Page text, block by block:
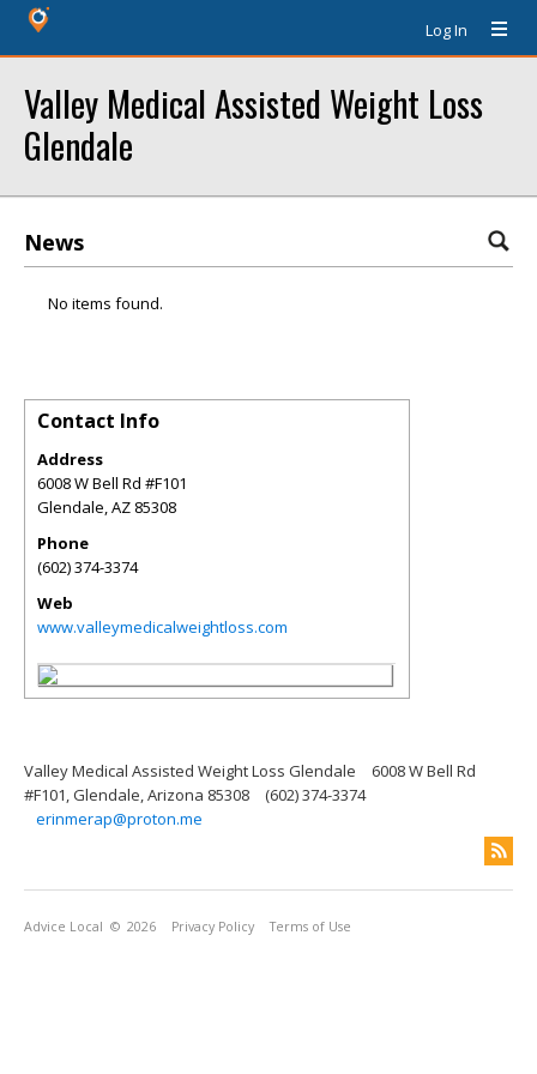
Log In
Valley Medical Assisted Weight Loss
Glendale
News
No items found.
Contact Info
Address
6008 W Bell Rd #F101
Glendale,AZ 85308
Phone
(602) 374-3374
Web
www.valleymedicalweightloss.com
Valley Medical Assisted Weight Loss Glendale
6008 W Bell Rd
#F101, Glendale, Arizona 85308
(602) 374-3374
erinmerap@proton.me
Advice Local © 2026 Privacy Policy Terms of Use